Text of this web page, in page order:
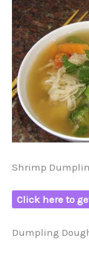
Shrimp
Click here to
Dumpling